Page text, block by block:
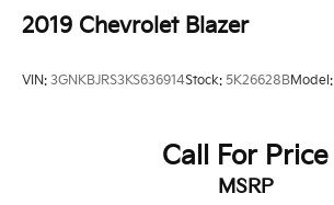
2019 Chevrolet Blazer
VIN: 3GNKBJRS3KS636914Stock: 5K26628BModel:
Call For Price
MSRP